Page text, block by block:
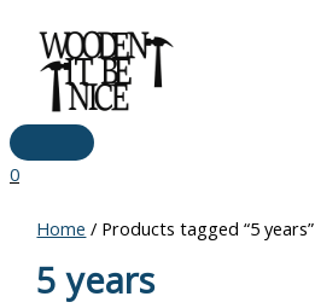
content
0
Home / Products tagged “5 years”
5 years